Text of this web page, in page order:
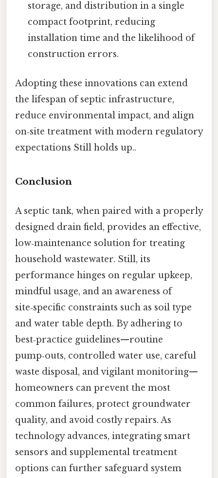
storage, and distribution in a single
compact footprint, reducing
installation time and the likelihood of
construction errors.
Adopting these innovations can extend
the lifespan of septic infrastructure,
reduce environmental impact, and align
on‑site treatment with modern regulatory
expectations Still holds up..
Conclusion
A septic tank, when paired with a properly
designed drain field, provides an effective,
low‑maintenance solution for treating
household wastewater. Still, its
performance hinges on regular upkeep,
mindful usage, and an awareness of
site‑specific constraints such as soil type
and water table depth. By adhering to
best‑practice guidelines—routine
pump‑outs, controlled water use, careful
waste disposal, and vigilant monitoring—
homeowners can prevent the most
common failures, protect groundwater
quality, and avoid costly repairs. As
technology advances, integrating smart
sensors and supplemental treatment
options can further safeguard system